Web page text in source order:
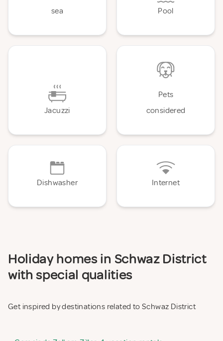
sea
Pool
Jacuzzi
Pets
considered
Dishwasher Internet
Holiday homes in Schwaz District
with special qualities
Get inspired by destinations related to Schwaz District